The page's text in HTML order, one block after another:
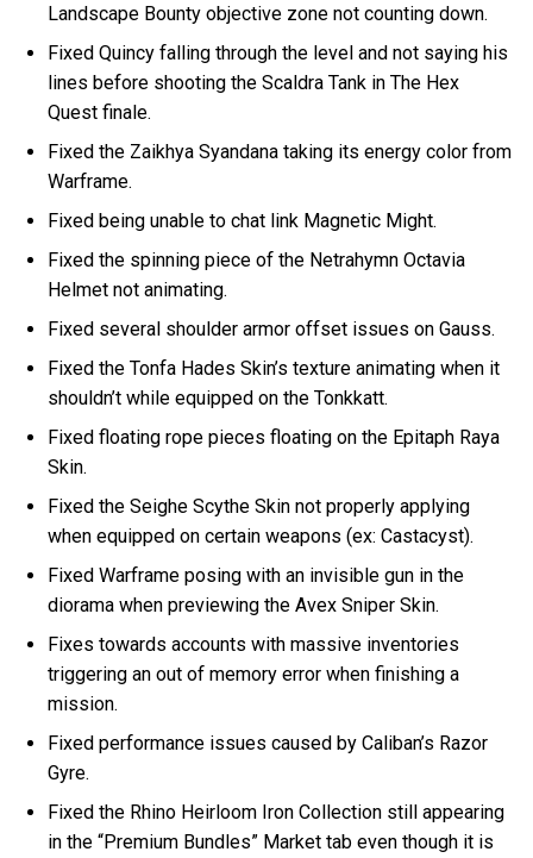
Landscape Bounty objective zone not counting down.
Fixed Quincy falling through the level and not saying his
lines before shooting the Scaldra Tank in The Hex
Quest finale.
Fixed the Zaikhya Syandana taking its energy color from
Warframe.
Fixed being unable to chat link Magnetic Might.
Fixed the spinning piece of the Netrahymn Octavia
Helmet not animating.
Fixed several shoulder armor offset issues on Gauss.
Fixed the Tonfa Hades Skin’s texture animating when it
shouldn’t while equipped on the Tonkkatt.
Fixed floating rope pieces floating on the Epitaph Raya
Skin.
Fixed the Seighe Scythe Skin not properly applying
when equipped on certain weapons (ex: Castacyst).
Fixed Warframe posing with an invisible gun in the
diorama when previewing the Avex Sniper Skin.
Fixes towards accounts with massive inventories
triggering an out of memory error when finishing a
mission.
Fixed performance issues caused by Caliban’s Razor
Gyre.
Fixed the Rhino Heirloom Iron Collection still appearing
in the “Premium Bundles” Market tab even though it is